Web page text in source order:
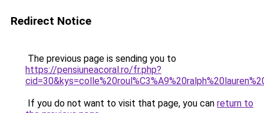
Redirect Notice
The previous page is sending you to
https://pensiuneacoral.ro/fr.php?
If you do not want to visit that page, you can return to